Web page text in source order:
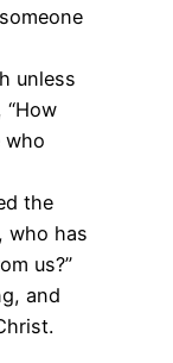
unless
who
the
who has
us?”
and